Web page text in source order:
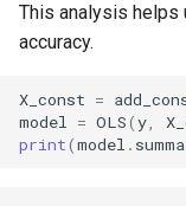
This analysis helps
accuracy.
X_const =
model
= OLS(y
print(model .